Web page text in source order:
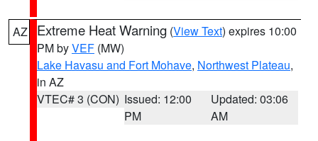
AZ Extreme Heat Warning (View Text) expires 10:00
PM byVEF (MW)
Lake Havasu and Fort Mohave, Northwest Plateau,
in AZ
VTEC# 3 (CON) Issued: 12:00
PM
Updated: 03:06
AM